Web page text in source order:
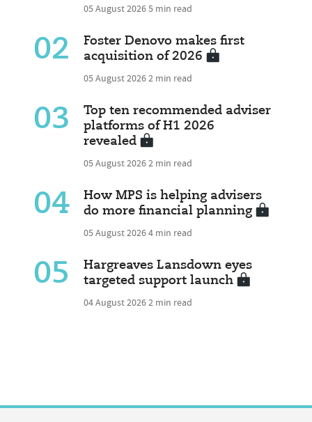
05 August 20265 min read
02
Foster Denovo makes first
acquisition of 2026
05 August 20262 min read
03
Top ten recommended adviser
platforms of H1 2026
revealed
05 August 20262 min read
04
How MPS is helping advisers
do more financial planning
05 August 20264 min read
05
Hargreaves Lansdown eyes
targeted support launch
04 August 20262 min read